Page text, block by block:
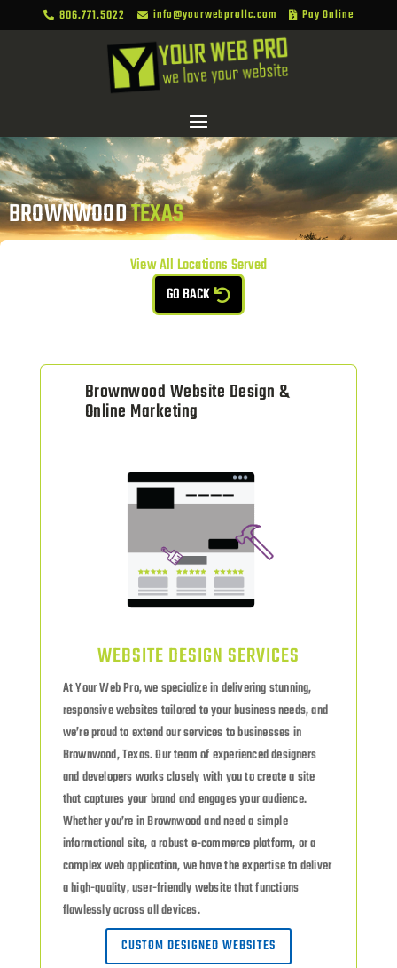
 806.771.5022  info@yourwebprollc.com  Pay Online
BROWNWOOD TEXAS
View All Locations Served
GO BACK
Brownwood Website Design &
Online Marketing
WEBSITE DESIGN SERVICES
At Your Web Pro, we specialize in delivering stunning,
responsive websites tailored to your business needs, and
we’re proud to extend our services to businesses in
Brownwood, Texas. Our team of experienced designers
and developers works closely with you to create a site
that captures your brand and engages your audience.
Whether you’re in Brownwood and need a simple
informational site, a robust e-commerce platform, or a
complex web application, we have the expertise to deliver
a high-quality, user-friendly website that functions
flawlessly across all devices.
CUSTOM DESIGNED WEBSITES